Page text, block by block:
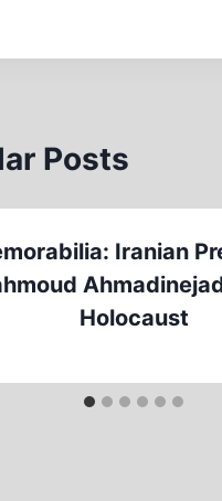
Posts
Iranian
Holocaust